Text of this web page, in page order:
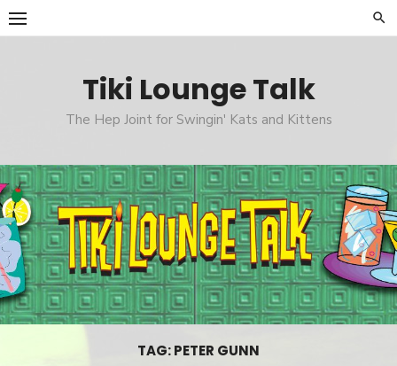
Skip
to
Tiki Lounge Talk
The Hep Joint for Swingin' Kats and Kittens
TAG: PETER GUNN